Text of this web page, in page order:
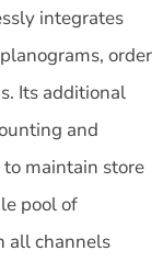
integrates
order
Its additional
and
maintain store
pool of
all channels